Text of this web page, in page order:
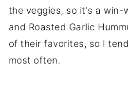
the veggies, so it's a win-
and Roasted Garlic
of their favorites, so I
most often.